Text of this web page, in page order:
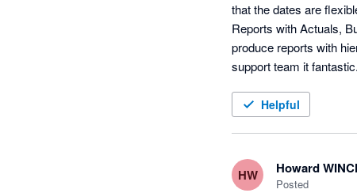
that the dates are
Reports with Actuals,
produce reports with
support team it
Helpful
HW Howard
Posted